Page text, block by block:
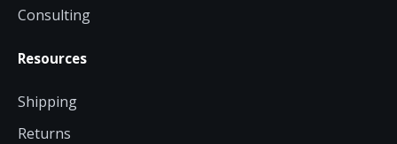
Consulting
Resources
Shipping
Returns